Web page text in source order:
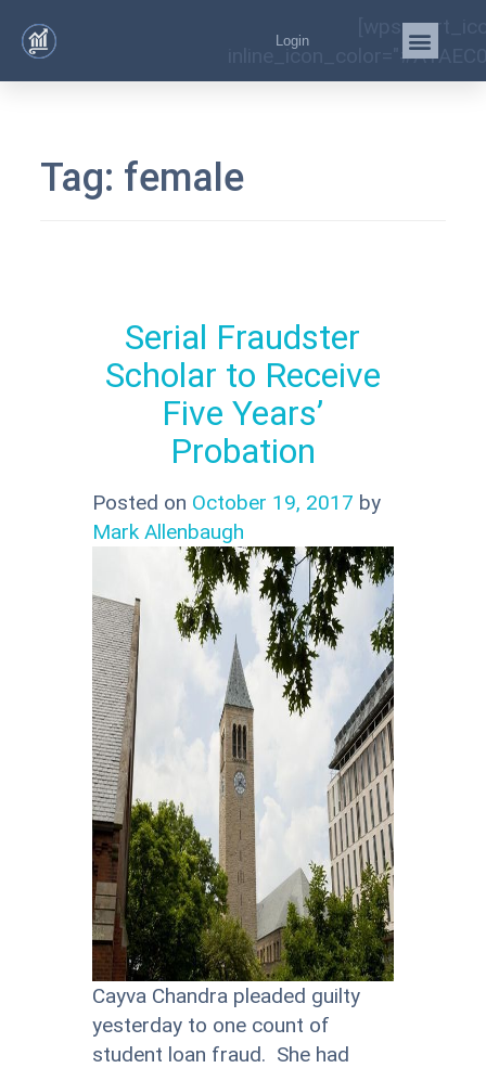
Login
Tag: female
Serial Fraudster
Scholar to Receive
Five Years’
Probation
Posted on October 19, 2017 by
Mark Allenbaugh
Cayva Chandra pleaded guilty
yesterday to one count of
student loan fraud. She had